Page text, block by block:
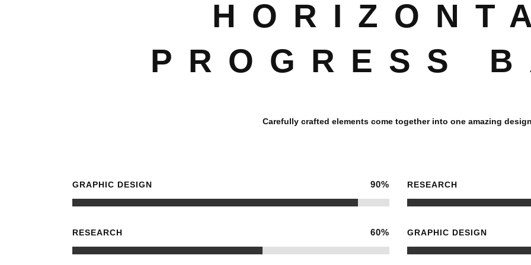
PROGRESS
Carefully crafted elements come together into one amazing
GRAPHIC DESIGN 90%
RESEARCH 60%
RESEARCH
GRAPHIC DESIGN